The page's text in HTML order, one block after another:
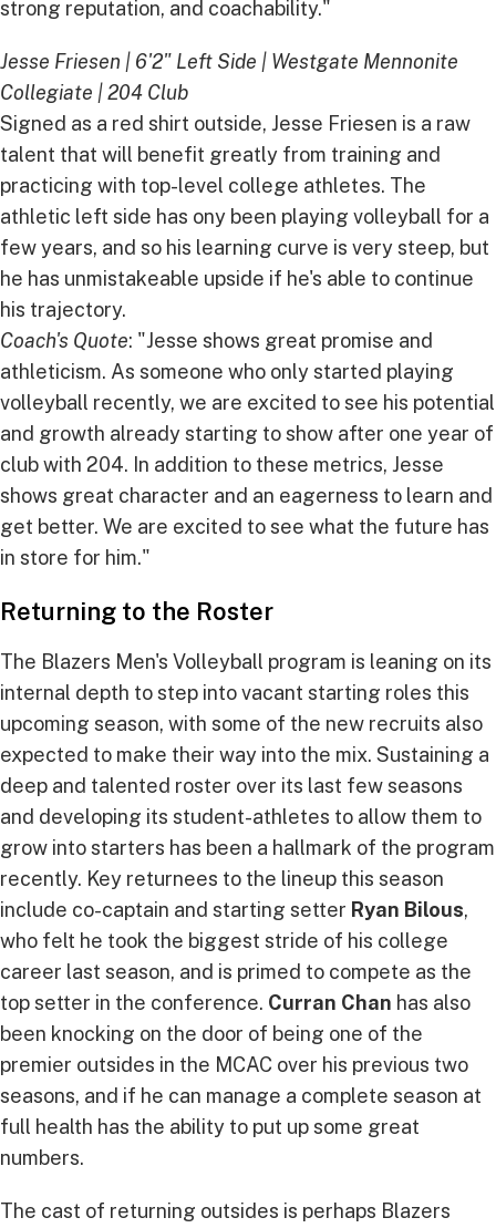
strong reputation, and coachability."
Jesse Friesen | 6'2" Left Side | Westgate Mennonite
Collegiate | 204 Club
Signed as a red shirt outside, Jesse Friesen is a raw
talent that will benefit greatly from training and
practicing with top-level college athletes. The
athletic left side has ony been playing volleyball for a
few years, and so his learning curve is very steep, but
he has unmistakeable upside if he's able to continue
his trajectory.
Coach's Quote: "Jesse shows great promise and
athleticism. As someone who only started playing
volleyball recently, we are excited to see his potential
and growth already starting to show after one year of
club with 204. In addition to these metrics, Jesse
shows great character and an eagerness to learn and
get better. We are excited to see what the future has
in store for him."
Returning to the Roster
The Blazers Men's Volleyball program is leaning on its
internal depth to step into vacant starting roles this
upcoming season, with some of the new recruits also
expected to make their way into the mix. Sustaining a
deep and talented roster over its last few seasons
and developing its student-athletes to allow them to
grow into starters has been a hallmark of the program
recently. Key returnees to the lineup this season
include co-captain and starting setter Ryan Bilous,
who felt he took the biggest stride of his college
career last season, and is primed to compete as the
top setter in the conference. Curran Chan has also
been knocking on the door of being one of the
premier outsides in the MCAC over his previous two
seasons, and if he can manage a complete season at
full health has the ability to put up some great
numbers.
The cast of returning outsides is perhaps Blazers